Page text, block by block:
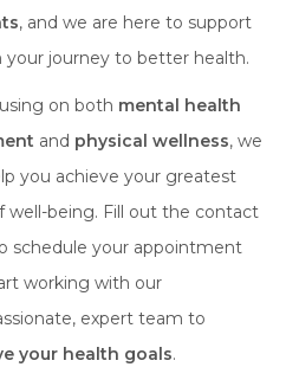
, and we are here to support
your journey to better health.
on both mental health
and physical wellness, we
you achieve your greatest
well-being. Fill out the contact
schedule your appointment
working with our
expert team to
your health goals.